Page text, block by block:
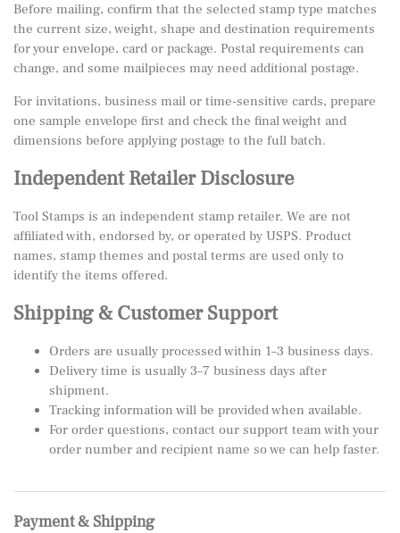
Before mailing, confirm that the selected stamp type matches
the current size, weight, shape and destination requirements
for your envelope, card or package. Postal requirements can
change, and some mailpieces may need additional postage.
For invitations, business mail or time-sensitive cards, prepare
one sample envelope first and check the final weight and
dimensions before applying postage to the full batch.
Independent Retailer Disclosure
Tool Stamps is an independent stamp retailer. We are not
affiliated with, endorsed by, or operated by USPS. Product
names, stamp themes and postal terms are used only to
identify the items offered.
Shipping & Customer Support
Orders are usually processed within 1–3 business days.
Delivery time is usually 3–7 business days after
shipment.
Tracking information will be provided when available.
For order questions, contact our support team with your
order number and recipient name so we can help faster.
Payment & Shipping